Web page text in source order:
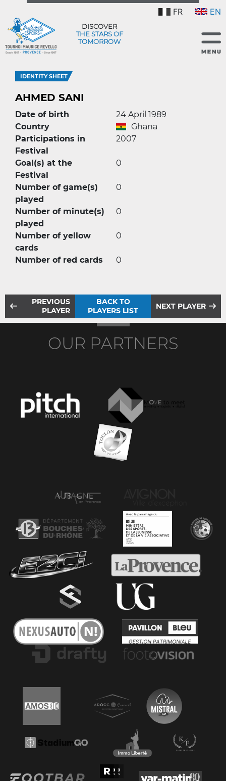
FR EN
DISCOVER
THE STARS OF
TOMORROW
IDENTITY SHEET
AHMED SANI
Date of birth
24 April 1989
Country
Ghana
Participations in
Festival
2007
Goal(s) at the
Festival
0
Number of game(s)
played
0
Number of minute(s)
played
0
Number of yellow
cards
0
Number of red cards 0
PREVIOUS
PLAYER
BACK TO
PLAYERS LIST
NEXT PLAYER
OUR PARTNERS